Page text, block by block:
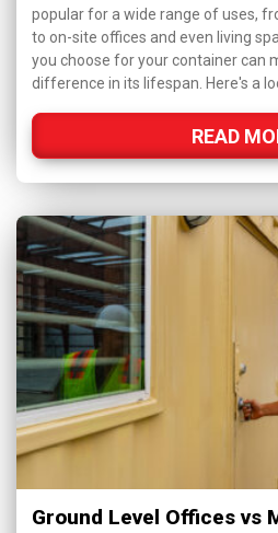
popular for a wide range of uses,
to on-site offices and even living
you choose for your container can
difference in its lifespan. Here's a
READ
Ground Level Offices vs